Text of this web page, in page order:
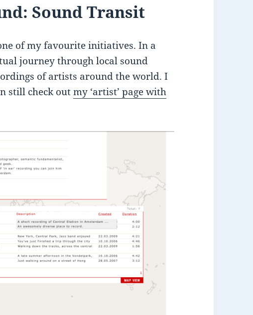
Sound Transit
of my favourite initiatives. In a
journey through local sound
of artists around the world. I
still check outmy ‘artist’ page with